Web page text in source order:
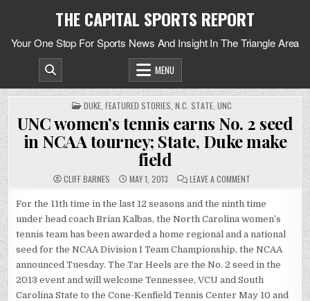
THE CAPITAL SPORTS REPORT
Your One Stop For Sports News And Insight In The Triangle Area
MENU
POSTED
IN
DUKE, FEATURED STORIES N.C. STATE, UNC
UNC women’s tennis earns No. 2 seed
in NCAA tourney; State, Duke make
field
CLIFF BARNES MAY 1, 2013 LEAVE A COMMENTON
TENNIS
NO.
SEED
IN
NCAA
TOURNEY;
STATE,
DUKE
MAKE
FIELD
For the 11th time in the last 12 seasons and the ninth time
under head coach Brian Kalbas, the North Carolina women’s
tennis team has been awarded a home regional and a national
seed for the NCAA Division I Team Championship, the NCAA
announced Tuesday. The Tar Heels are the No. 2 seed in the
2013 event and will welcome Tennessee, VCU and South
Carolina State to the Cone-Kenfield Tennis Center May 10 and